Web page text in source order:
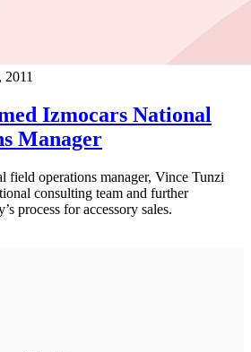
Izmocars National
Manager
field operations manager, Vince Tunzi
consulting team and further
process for accessory sales.